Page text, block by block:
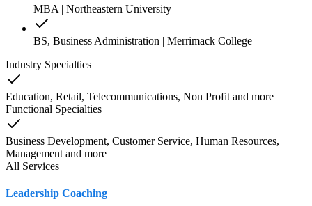
MBA | Northeastern University
BS, Business Administration | Merrimack College
Industry Specialties
Education, Retail, Telecommunications, Non Profit and more
Functional Specialties
Business Development, Customer Service, Human Resources,
Management and more
All Services
Leadership Coaching